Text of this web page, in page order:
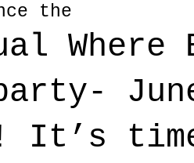
the
Where
It’s